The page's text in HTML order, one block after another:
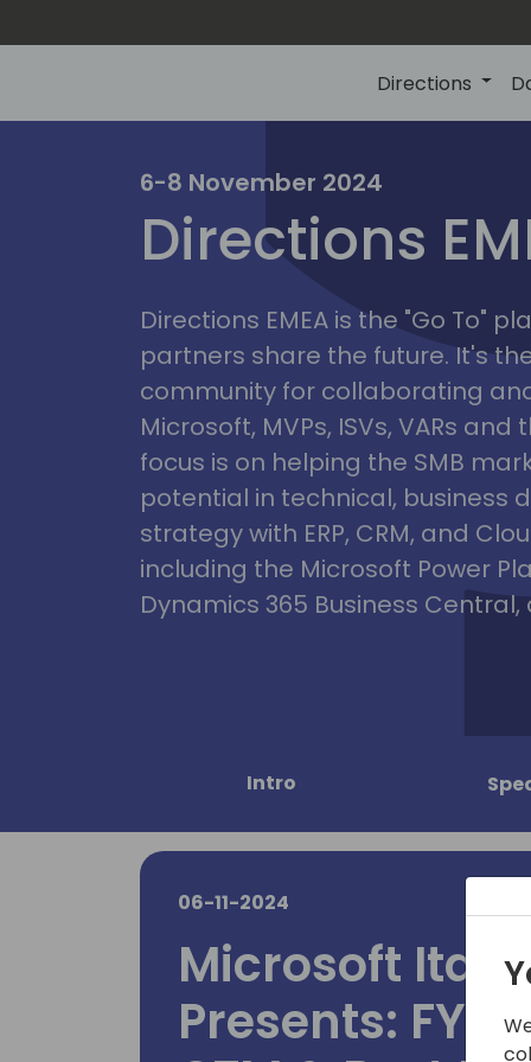
Directions
6-8 November 2024
Directions
Directions EMEA is the "Go To"
partners share the future. It's
community for collaborating
Microsoft, MVPs, ISVs, VARs and
focus is on helping the SMB
potential in technical, business
strategy with ERP, CRM, and
including the Microsoft Power
Dynamics 365 Business Central,
Intro
06-11-2024
Microsoft Italy
Presents: